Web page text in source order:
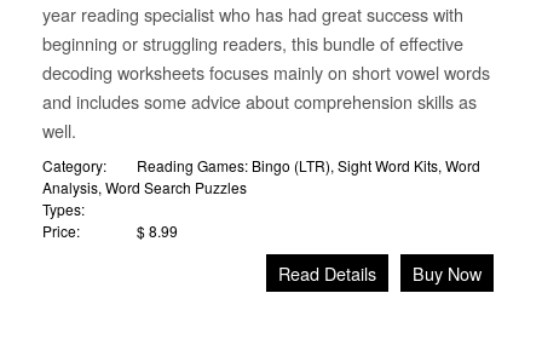
year reading specialist who has had great success with
beginning or struggling readers, this bundle of effective
decoding worksheets focuses mainly on short vowel words
and includes some advice about comprehension skills as
well.
Category: Reading Games: Bingo (LTR),Sight Word Kits,Word
Analysis,Word Search Puzzles
Types:
Price:
$ 8.99
Buy Now
Read Details